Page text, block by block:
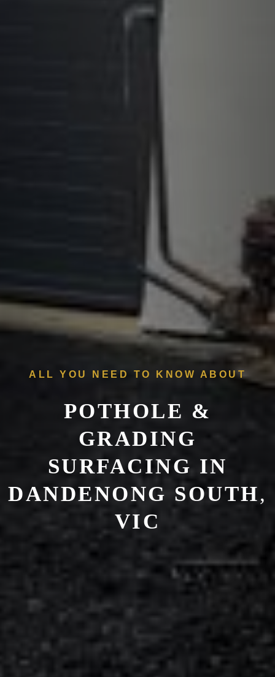
ALL YOU NEED TO KNOW ABOUT
POTHOLE &
GRADING
SURFACING IN
DANDENONG SOUTH,
VIC